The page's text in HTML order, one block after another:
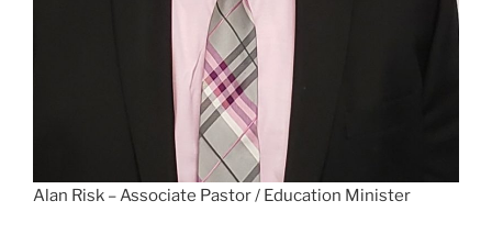
Alan Risk – Associate Pastor / Education Minister